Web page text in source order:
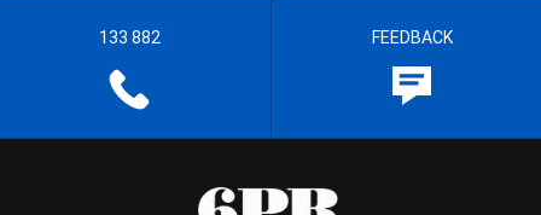
133 882 FEEDBACK